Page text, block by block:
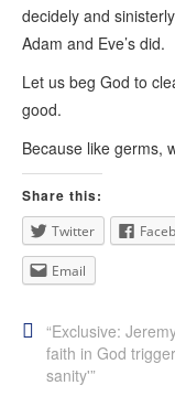
decidely and
Adam and Eve’s did.
Let us beg God to
good.
Because like germs,
Share this:
Twitter
Email
Post
“Exclusive:
faith in God
sanity'”